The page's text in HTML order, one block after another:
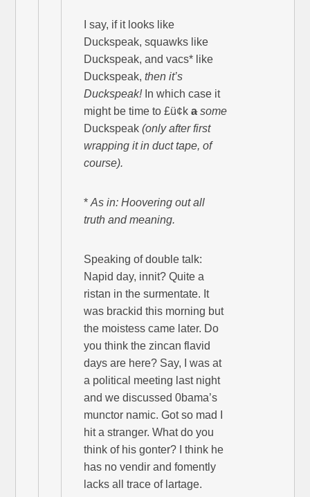
I say, if it looks like
Duckspeak, squawks like
Duckspeak, and vacs* like
Duckspeak,then it’s
Duckspeak!In which case it
might be time to £ü¢ka some
Duckspeak(only after first
wrapping it in duct tape, of
course).
*As in: Hoovering out all
truth and meaning.
Speaking of double talk:
Napid day, innit? Quite a
ristan in the surmentate. It
was brackid this morning but
the moistess came later. Do
you think the zincan flavid
days are here? Say, I was at
a political meeting last night
and we discussed 0bama’s
munctor namic. Got so mad I
hit a stranger. What do you
think of his gonter? I think he
has no vendir and fomently
lacks all trace of lartage.